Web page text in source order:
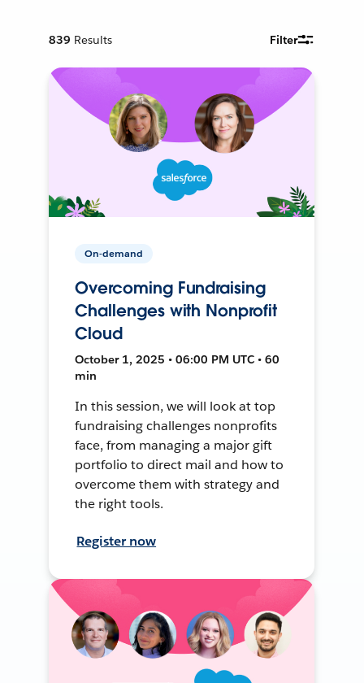
839 Results Filter
On-demand
Overcoming Fundraising
Challenges with Nonprofit
Cloud
October 1, 2025 • 06:00 PM UTC • 60
min
In this session, we will look at top
fundraising challenges nonprofits
face, from managing a major gift
portfolio to direct mail and how to
overcome them with strategy and
the right tools.
Register now